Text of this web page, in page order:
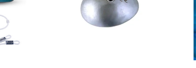
options
may
be